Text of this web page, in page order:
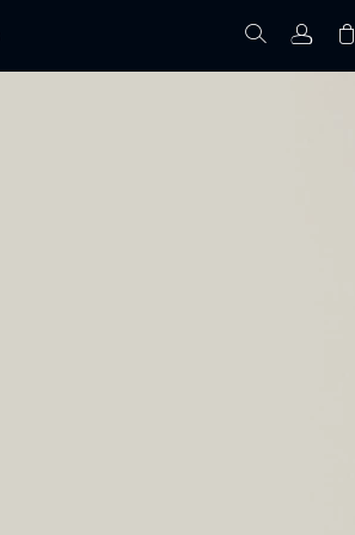
Track Order